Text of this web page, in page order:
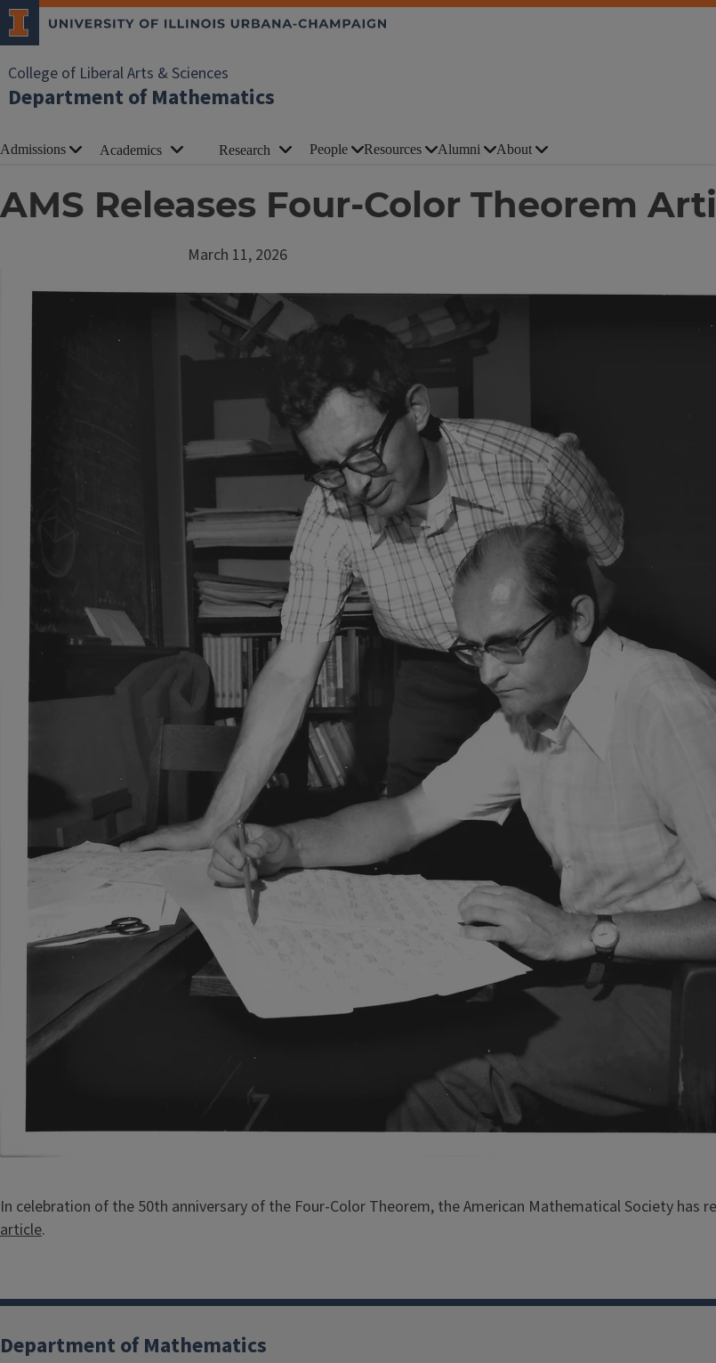
College of Liberal Arts & Sciences
Department of Mathematics
Admissions Academics Research People Resources Alumni About
AMS Releases Four-Color Theorem
March 11, 2026
In celebration of the 50th anniversary of the Four-Color Theorem, the American Mathematical Society has
article.
Department of Mathematics